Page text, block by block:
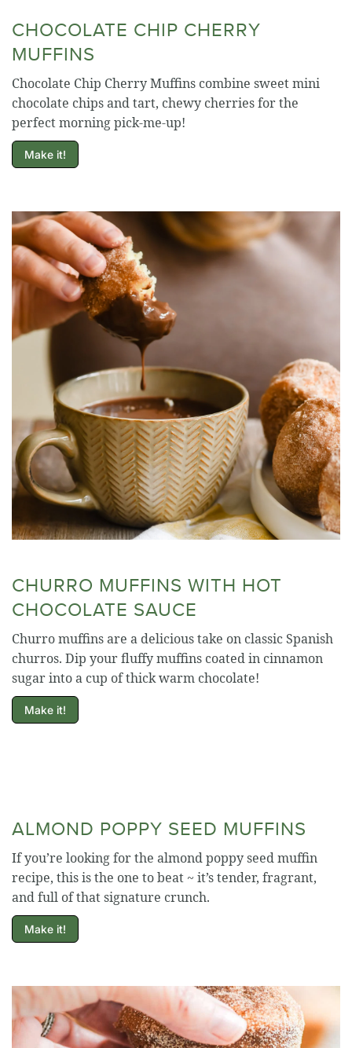
CHOCOLATE CHIP CHERRY
MUFFINS
Chocolate Chip Cherry Muffins combine sweet mini
chocolate chips and tart, chewy cherries for the
perfect morning pick-me-up!
Make it!
CHURRO MUFFINS WITH HOT
CHOCOLATE SAUCE
Churro muffins are a delicious take on classic Spanish
churros. Dip your fluffy muffins coated in cinnamon
sugar into a cup of thick warm chocolate!
Make it!
ALMOND POPPY SEED MUFFINS
If you’re looking for the almond poppy seed muffin
recipe, this is the one to beat ~ it’s tender, fragrant,
and full of that signature crunch.
Make it!